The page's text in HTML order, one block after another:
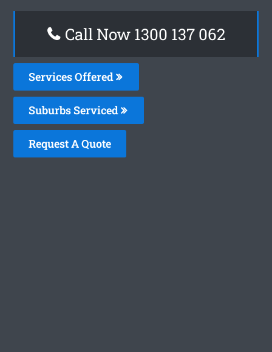
Call Now 1300 137 062
Services Offered
Suburbs Serviced
Request A Quote